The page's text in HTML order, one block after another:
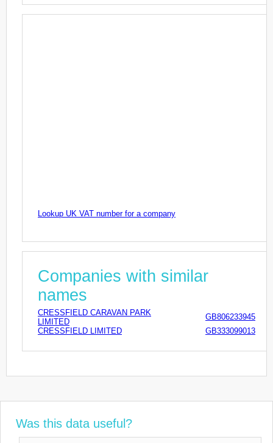
Lookup UK VAT number for a company
Companies with similar
names
CRESSFIELD CARAVAN PARK
LIMITED
GB806233945
CRESSFIELD LIMITED
GB333099013
Was this data useful?